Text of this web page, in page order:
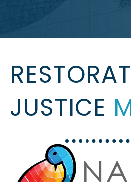
JUSTICE